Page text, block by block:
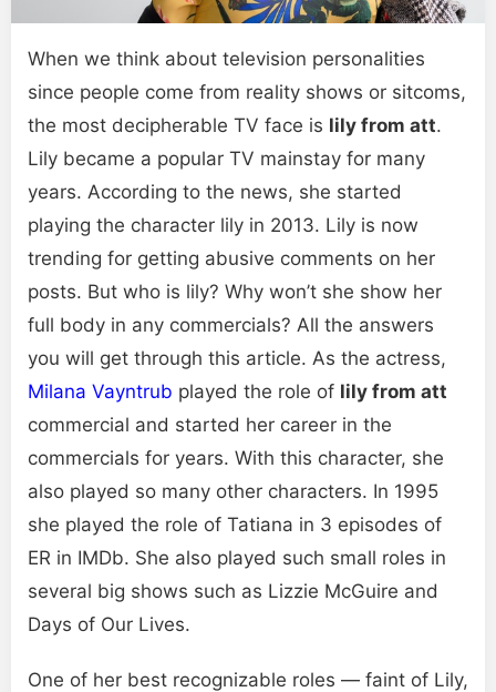
When we think about television personalities
since people come from reality shows or sitcoms,
the most decipherable TV face is lily from att.
Lily became a popular TV mainstay for many
years. According to the news, she started
playing the character lily in 2013. Lily is now
trending for getting abusive comments on her
posts. But who is lily? Why won’t she show her
full body in any commercials? All the answers
you will get through this article. As the actress,
Milana Vayntrub played the role of lily from att
commercial and started her career in the
commercials for years. With this character, she
also played so many other characters. In 1995
she played the role of Tatiana in 3 episodes of
ER in IMDb. She also played such small roles in
several big shows such as Lizzie McGuire and
Days of Our Lives.
One of her best recognizable roles — faint of Lily,